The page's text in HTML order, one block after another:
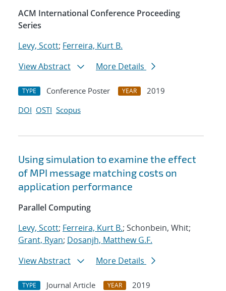
ACM International Conference Proceeding
Series
Levy, Scott; Ferreira, Kurt B.
View Abstract
More Details
TYPE Conference Poster YEAR
2019
DOI OSTI Scopus
Using simulation to examine the effect
of MPI message matching costs on
application performance
Parallel Computing
Levy, Scott; Ferreira, Kurt B.; Schonbein, Whit;
Grant, Ryan; Dosanjh, Matthew G.F.
View Abstract
More Details
TYPE Journal Article YEAR
2019